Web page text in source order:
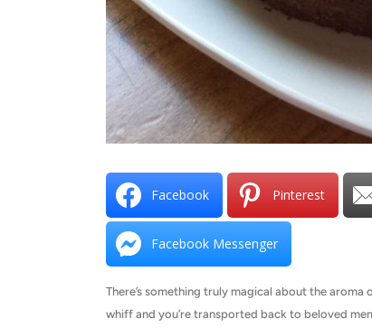
Facebook Pinterest
Facebook Messenger
There’s something truly magical about the
whiff and you’re transported back to beloved